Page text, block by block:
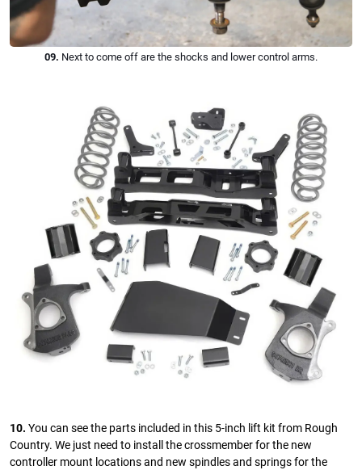
09. Next to come off are the shocks and lower control arms.
10. You can see the parts included in this 5-inch lift kit from Rough
Country. We just need to install the crossmember for the new
controller mount locations and new spindles and springs for the